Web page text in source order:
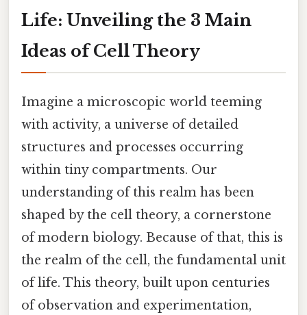
Life: Unveiling the 3 Main
Ideas of Cell Theory
Imagine a microscopic world teeming
with activity, a universe of detailed
structures and processes occurring
within tiny compartments. Our
understanding of this realm has been
shaped by the cell theory, a cornerstone
of modern biology. Because of that, this is
the realm of the cell, the fundamental unit
of life. This theory, built upon centuries
of observation and experimentation,